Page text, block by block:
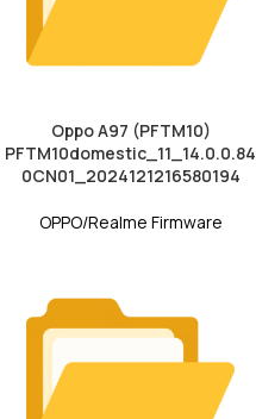
Oppo A97 (PFTM10)
PFTM10domestic_11_14.0.0.84
0CN01_2024121216580194
OPPO/Realme Firmware